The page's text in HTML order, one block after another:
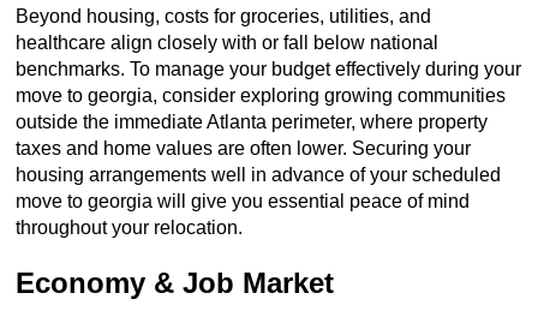
Beyond housing, costs for groceries, utilities, and
healthcare align closely with or fall below national
benchmarks. To manage your budget effectively during your
move to georgia, consider exploring growing communities
outside the immediate Atlanta perimeter, where property
taxes and home values are often lower. Securing your
housing arrangements well in advance of your scheduled
move to georgia will give you essential peace of mind
throughout your relocation.
Economy & Job Market